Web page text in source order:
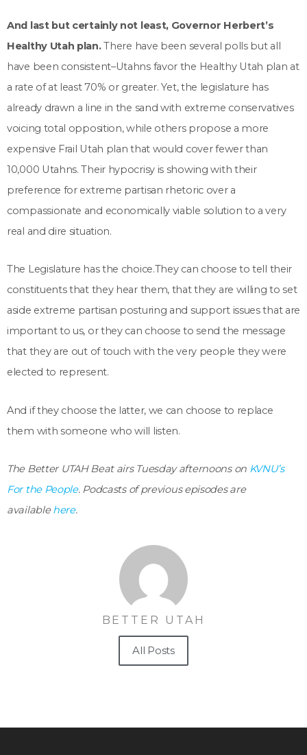
And last but certainly not least, Governor Herbert’s
Healthy Utah plan.There have been several polls but all
have been consistent–Utahns favor the Healthy Utah plan at
a rate of at least 70% or greater. Yet, the legislature has
already drawn a line in the sand with extreme conservatives
voicing total opposition, while others propose a more
expensive Frail Utah plan that would cover fewer than
10,000 Utahns. Their hypocrisy is showing with their
preference for extreme partisan rhetoric over a
compassionate and economically viable solution to a very
real and dire situation.
The Legislature has the choice.They can choose to tell their
constituents that they hear them, that they are willing to set
aside extreme partisan posturing and support issues that are
important to us, or they can choose to send the message
that they are out of touch with the very people they were
elected to represent.
And if they choose the latter, we can choose to replace
them with someone who will listen.
The Better UTAH Beat airs Tuesday afternoons on KVNU’s
For the People. Podcasts of previous episodes are
availablehere.
BETTER UTAH
All Posts